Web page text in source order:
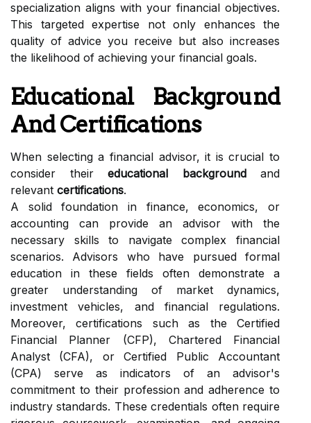
specialization aligns with your financial objectives.
This targeted expertise not only enhances the
quality of advice you receive but also increases
the likelihood of achieving your financial goals.
Educational Background
And Certifications
When selecting a financial advisor, it is crucial to
consider their educational backgroundand
relevant certifications.
A solid foundation in finance, economics, or
accounting can provide an advisor with the
necessary skills to navigate complex financial
scenarios. Advisors who have pursued formal
education in these fields often demonstrate a
greater understanding of market dynamics,
investment vehicles, and financial regulations.
Moreover, certifications such as the Certified
Financial Planner (CFP), Chartered Financial
Analyst (CFA), or Certified Public Accountant
(CPA) serve as indicators of an advisor's
commitment to their profession and adherence to
industry standards. These credentials often require